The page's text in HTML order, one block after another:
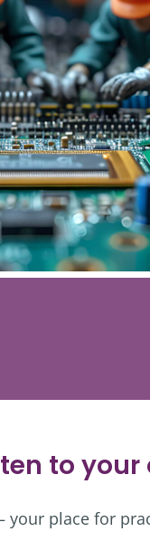
to
your place for